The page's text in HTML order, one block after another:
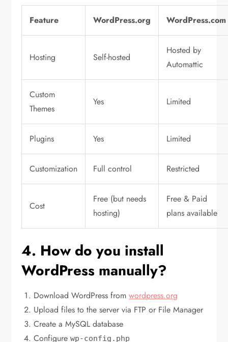
Feature WordPress.org WordPress.com
Hosting Self-hosted
Hosted by
Automattic
Custom
Themes
Yes Limited
Plugins Yes Limited
Customization Full control Restricted
Cost
Free (but needs
hosting)
Free & Paid
plans available
4. How do you install
WordPress manually?
Download WordPress fromwordpress.org
Upload files to the server via FTP or File Manager
Create a MySQL database
Configurewp-config.php